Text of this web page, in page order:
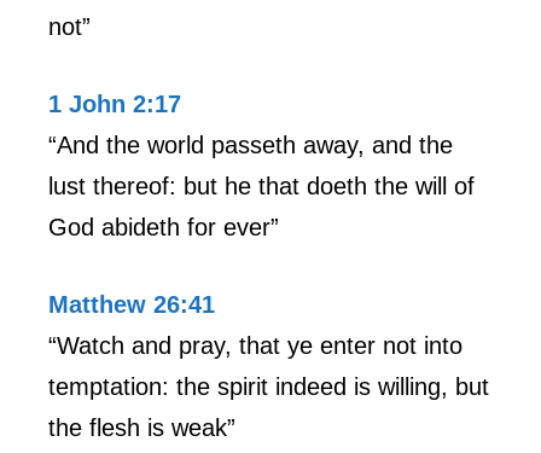
not”
1 John 2:17
“And the world passeth away, and the
lust thereof: but he that doeth the will of
God abideth for ever”
Matthew 26:41
“Watch and pray, that ye enter not into
temptation: the spirit indeed is willing, but
the flesh is weak”